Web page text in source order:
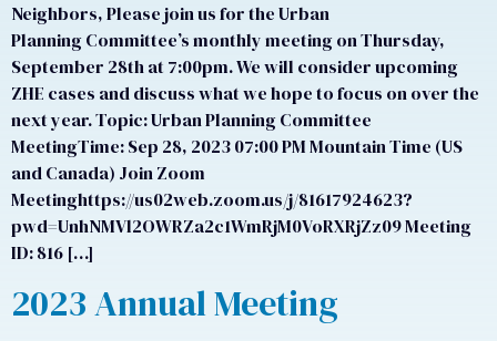
Neighbors, Please join us for the Urban
Planning Committee’s monthly meeting on Thursday,
September 28th at 7:00pm. We will consider upcoming
ZHE cases and discuss what we hope to focus on over the
next year. Topic: Urban Planning Committee
MeetingTime: Sep 28, 2023 07:00 PM Mountain Time (US
and Canada) Join Zoom
Meetinghttps://us02web.zoom.us/j/81617924623?
pwd=UnhNMVl2OWRZa2c1WmRjM0VoRXRjZz09 Meeting
ID: 816 […]
2023 Annual Meeting